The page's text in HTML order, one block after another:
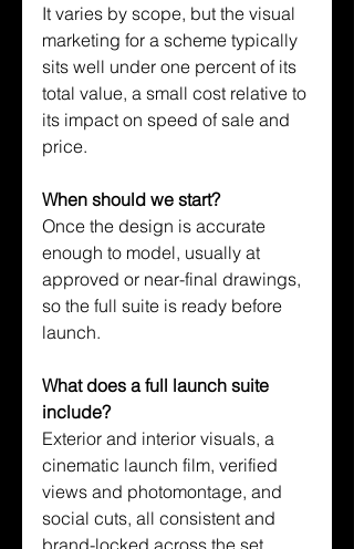
It varies by scope, but the visual
marketing for a scheme typically
sits well under one percent of its
total value, a small cost relative to
its impact on speed of sale and
price.
When should we start?
Once the design is accurate
enough to model, usually at
approved or near-final drawings,
so the full suite is ready before
launch.
What does a full launch suite
include?
Exterior and interior visuals, a
cinematic launch film, verified
views and photomontage, and
social cuts, all consistent and
brand-locked across the set.